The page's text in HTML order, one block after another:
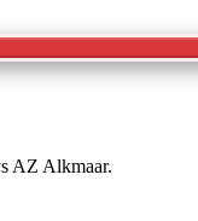
AZ Alkmaar.